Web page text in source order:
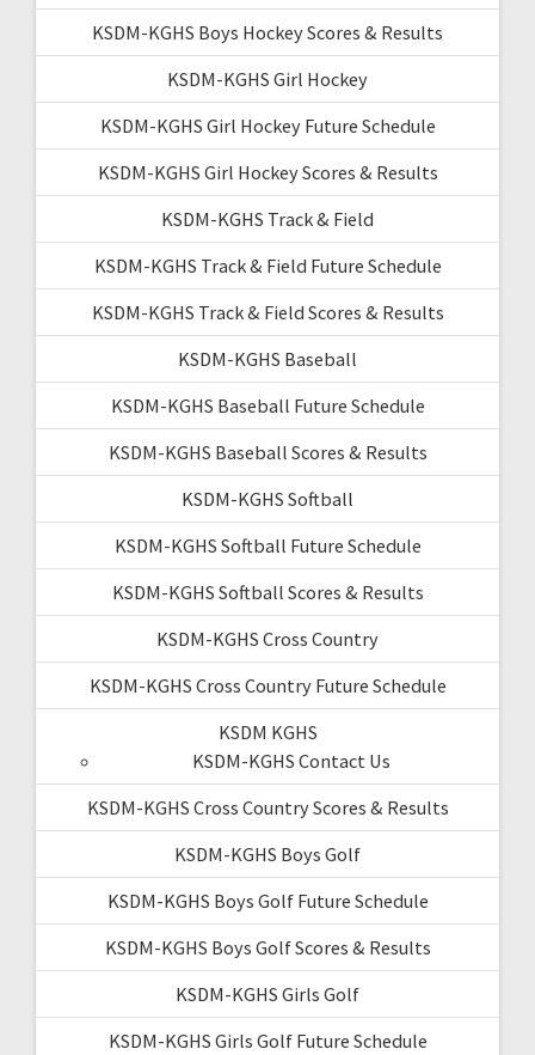
KSDM-KGHS Boys Hockey Scores & Results
KSDM-KGHS Girl Hockey
KSDM-KGHS Girl Hockey Future Schedule
KSDM-KGHS Girl Hockey Scores & Results
KSDM-KGHS Track & Field
KSDM-KGHS Track & Field Future Schedule
KSDM-KGHS Track & Field Scores & Results
KSDM-KGHS Baseball
KSDM-KGHS Baseball Future Schedule
KSDM-KGHS Baseball Scores & Results
KSDM-KGHS Softball
KSDM-KGHS Softball Future Schedule
KSDM-KGHS Softball Scores & Results
KSDM-KGHS Cross Country
KSDM-KGHS Cross Country Future Schedule
KSDM KGHS
KSDM-KGHS Contact Us
KSDM-KGHS Cross Country Scores & Results
KSDM-KGHS Boys Golf
KSDM-KGHS Boys Golf Future Schedule
KSDM-KGHS Boys Golf Scores & Results
KSDM-KGHS Girls Golf
KSDM-KGHS Girls Golf Future Schedule